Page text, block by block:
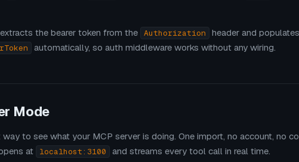
the bearer token from the Authorization header and populates
automatically, so auth middleware works without any wiring.
Mode
to see what your MCP server is doing. One import, no account, no
at
localhost:3100 and streams every tool call in real time.